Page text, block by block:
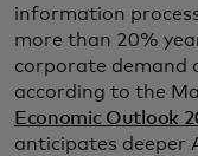
information
more than 20%
corporate demand
according to the
Economic Outlook
anticipates deeper